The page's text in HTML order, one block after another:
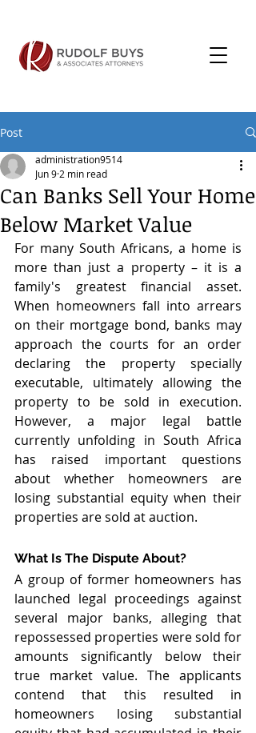
Post
Can Banks Sell Your Home
Below Market Value
administration9514
Jun 9 2 min read
For many South Africans, a home is
more than just a property – it is a
family's greatest financial asset.
When homeowners fall into arrears
on their mortgage bond, banks may
approach the courts for an order
declaring the property specially
executable, ultimately allowing the
property to be sold in execution.
However, a major legal battle
currently unfolding in South Africa
has raised important questions
about whether homeowners are
losing substantial equity when their
properties are sold at auction.
What Is The Dispute About?
A group of former homeowners has
launched legal proceedings against
several major banks, alleging that
repossessed properties were sold for
amounts significantly below their
true market value. The applicants
contend that this resulted in
homeowners losing substantial